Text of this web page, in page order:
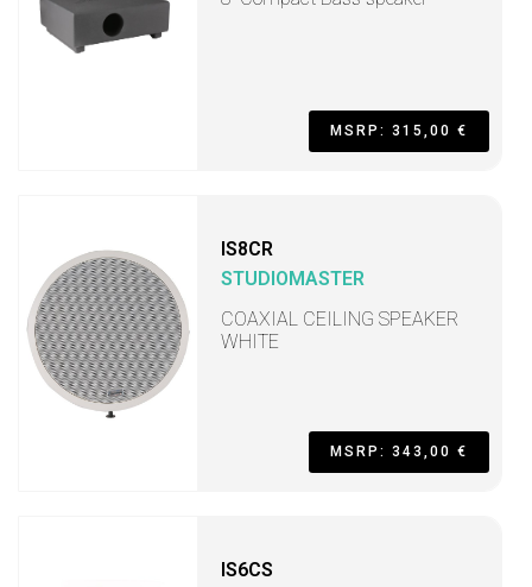
MSRP: 315,00 €
IS8CR
STUDIOMASTER
COAXIAL CEILING SPEAKER
WHITE
MSRP: 343,00 €
IS6CS